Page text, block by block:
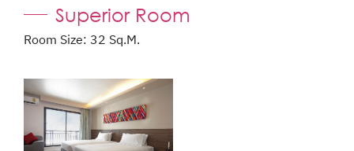
Superior Room
Room Size: 32 Sq.m.